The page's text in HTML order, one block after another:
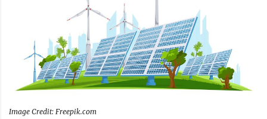
Image Credit: Freepik.com